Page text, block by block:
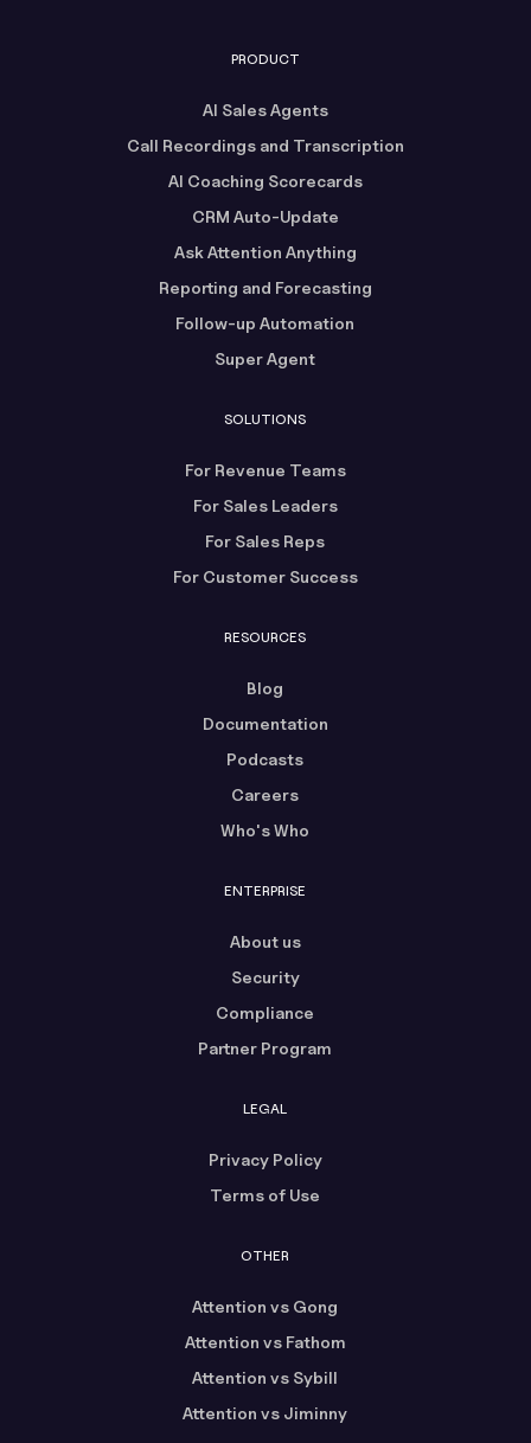
PRODUCT
AI Sales Agents
Call Recordings and Transcription
AI Coaching Scorecards
CRM Auto-Update
Ask Attention Anything
Reporting and Forecasting
Follow-up Automation
Super Agent
SOLUTIONS
For Revenue Teams
For Sales Leaders
For Sales Reps
For Customer Success
RESOURCES
Blog
Documentation
Podcasts
Careers
Who's Who
ENTERPRISE
About us
Security
Compliance
Partner Program
LEGAL
Privacy Policy
Terms of Use
OTHER
Attention vs Gong
Attention vs Fathom
Attention vs Sybill
Attention vs Jiminny